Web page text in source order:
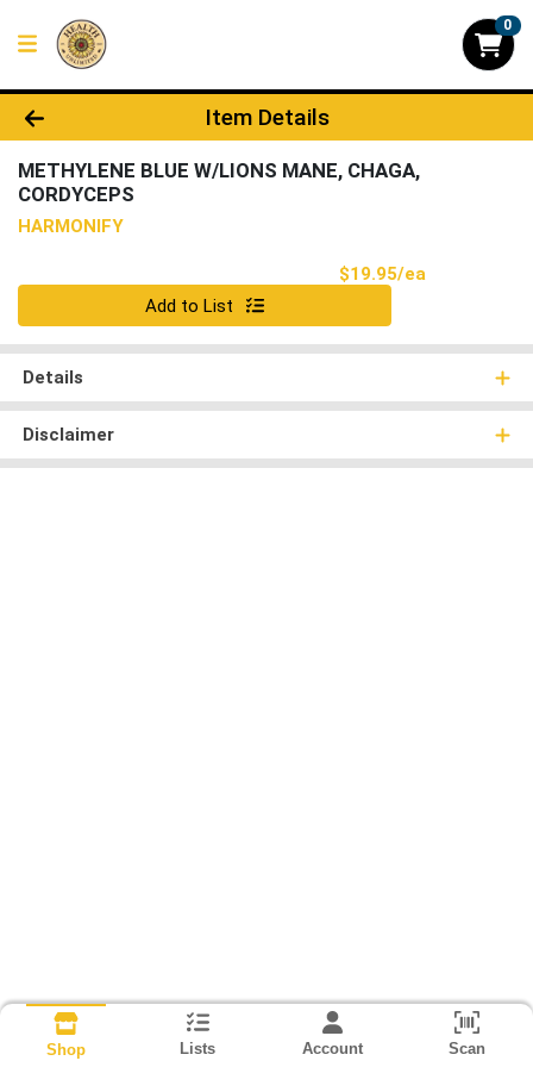
0
Product Details Page
Item Details
METHYLENE BLUE W/LIONS MANE, CHAGA,
CORDYCEPS
HARMONIFY
$19.95/ea
Quantity 0
Add to List
Details
Disclaimer
Shop Lists Account Scan